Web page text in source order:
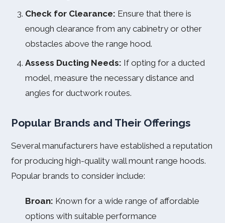
Check for Clearance: Ensure that there is
enough clearance from any cabinetry or other
obstacles above the range hood.
Assess Ducting Needs: If opting for a ducted
model, measure the necessary distance and
angles for ductwork routes.
Popular Brands and Their Offerings
Several manufacturers have established a reputation
for producing high-quality wall mount range hoods.
Popular brands to consider include:
Broan: Known for a wide range of affordable
options with suitable performance